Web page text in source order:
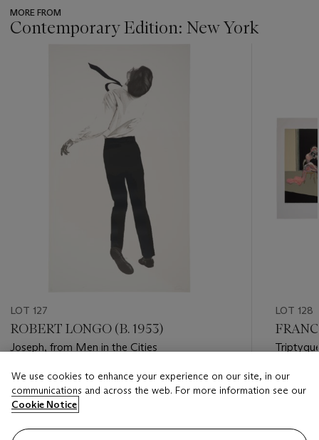
MORE FROM
Contemporary Edition: New York
item_current_of_total_txt
LOT 127
ROBERT LONGO (B. 1953)
Joseph, from Men in the Cities
Estimate
USD 30,000 - USD 50,000
Closed
LOT 128
Estimate
USD
Closed
We use cookies to enhance your experience on our site, in our
communications and across the web. For more information see our
Cookie Notice